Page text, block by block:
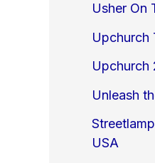
Usher On
Upchurch
Upchurch
Unleash
USA